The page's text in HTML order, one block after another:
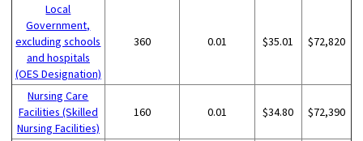
Local
Government,
excluding schools
and hospitals
(OES Designation)
360 0.01 $35.01 $72,820
Nursing Care
Facilities (Skilled
Nursing Facilities)
160 0.01 $34.80 $72,390